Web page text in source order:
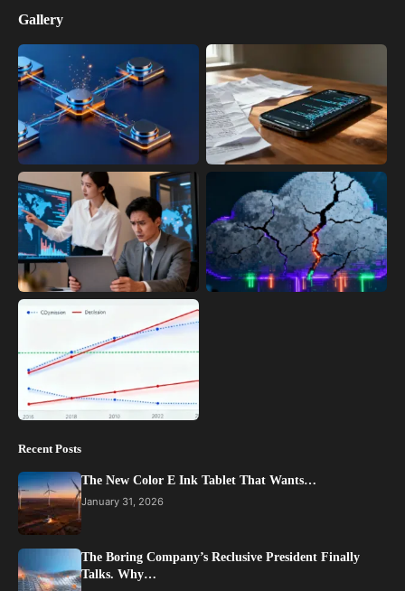
Gallery
Recent Posts
The New Color E Ink Tablet That Wants…
January 31, 2026
The Boring Company’s Reclusive President Finally
Talks. Why…